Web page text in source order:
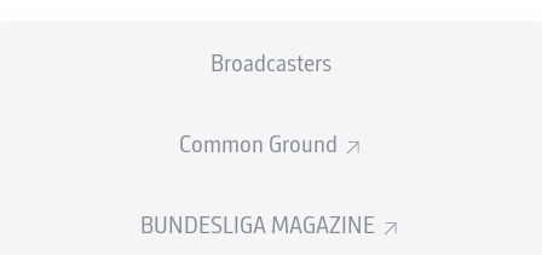
Broadcasters
Common Ground
BUNDESLIGA MAGAZINE